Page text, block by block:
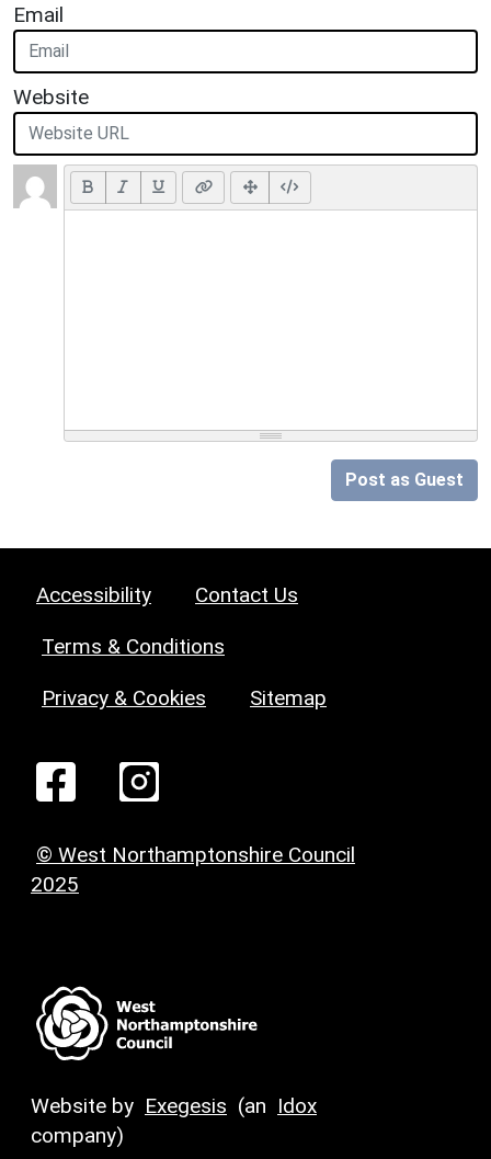
Email
Website
Post as Guest
Accessibility Contact Us
Terms & Conditions
Privacy & Cookies Sitemap
© West Northamptonshire Council
2025
Website by Exegesis (an Idox
company)